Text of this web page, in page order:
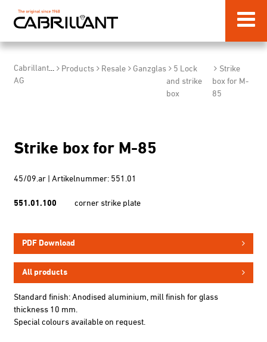
Cabrillant
AG
... Products Resale Ganzglas
5 Lock
and strike
box
Strike
box for M-
85
Strike box for M-85
45/09.ar | Artikelnummer: 551.01
551.01.100 corner strike plate
PDF Download
All products
Standard finish: Anodised aluminium, mill finish for glass
thickness 10 mm.
Special colours available on request.